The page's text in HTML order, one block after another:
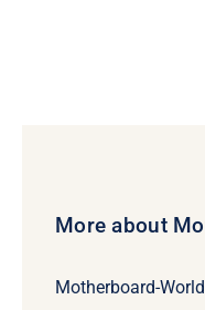
More about
Motherboard-